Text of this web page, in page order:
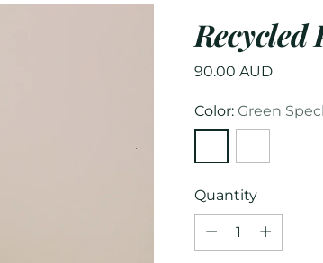
Regular
90.00 AUD
Color: Green
Quantity
Quantity